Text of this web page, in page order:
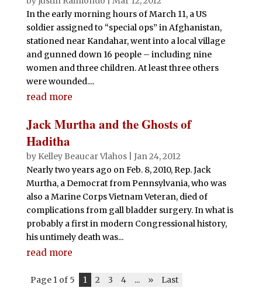
In the early morning hours of March 11, a US
soldier assigned to “special ops” in Afghanistan,
stationed near Kandahar, went into a local village
and gunned down 16 people – including nine
women and three children. At least three others
were wounded....
read more
Jack Murtha and the Ghosts of
Haditha
by Kelley Beaucar Vlahos| Jan 24, 2012
Nearly two years ago on Feb. 8, 2010, Rep. Jack
Murtha, a Democrat from Pennsylvania, who was
also a Marine Corps Vietnam Veteran, died of
complications from gall bladder surgery. In what is
probably a first in modern Congressional history,
his untimely death was...
read more
Page 1 of 5 1 2 3 4 ... » Last